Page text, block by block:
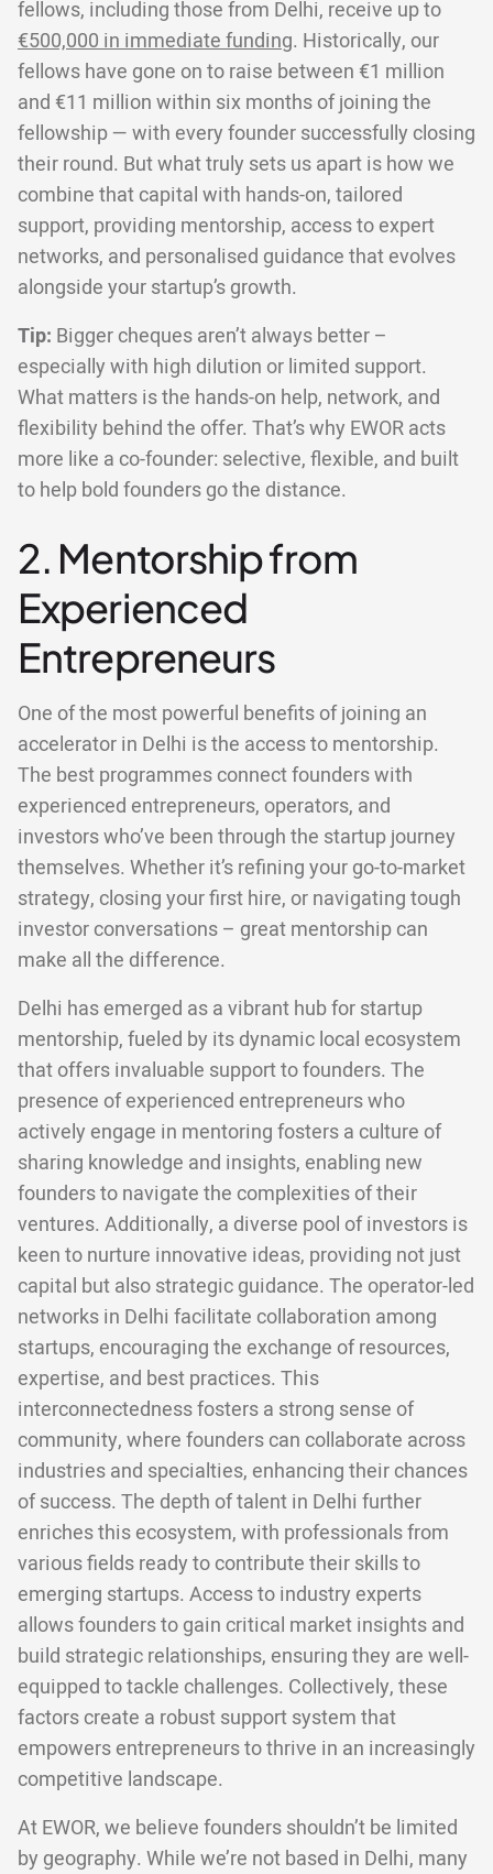
fellows, including those from Delhi, receive up to
€500,000 in immediate funding. Historically, our
fellows have gone on to raise between €1 million
and €11 million within six months of joining the
fellowship — with every founder successfully closing
their round. But what truly sets us apart is how we
combine that capital with hands-on, tailored
support, providing mentorship, access to expert
networks, and personalised guidance that evolves
alongside your startup’s growth.
Tip: Bigger cheques aren’t always better –
especially with high dilution or limited support.
What matters is the hands-on help, network, and
flexibility behind the offer. That’s why EWOR acts
more like a co-founder: selective, flexible, and built
to help bold founders go the distance.
2. Mentorship from
Experienced
Entrepreneurs
One of the most powerful benefits of joining an
accelerator in Delhi is the access to mentorship.
The best programmes connect founders with
experienced entrepreneurs, operators, and
investors who’ve been through the startup journey
themselves. Whether it’s refining your go-to-market
strategy, closing your first hire, or navigating tough
investor conversations – great mentorship can
make all the difference.
Delhi has emerged as a vibrant hub for startup
mentorship, fueled by its dynamic local ecosystem
that offers invaluable support to founders. The
presence of experienced entrepreneurs who
actively engage in mentoring fosters a culture of
sharing knowledge and insights, enabling new
founders to navigate the complexities of their
ventures. Additionally, a diverse pool of investors is
keen to nurture innovative ideas, providing not just
capital but also strategic guidance. The operator-led
networks in Delhi facilitate collaboration among
startups, encouraging the exchange of resources,
expertise, and best practices. This
interconnectedness fosters a strong sense of
community, where founders can collaborate across
industries and specialties, enhancing their chances
of success. The depth of talent in Delhi further
enriches this ecosystem, with professionals from
various fields ready to contribute their skills to
emerging startups. Access to industry experts
allows founders to gain critical market insights and
build strategic relationships, ensuring they are well-
equipped to tackle challenges. Collectively, these
factors create a robust support system that
empowers entrepreneurs to thrive in an increasingly
competitive landscape.
At EWOR, we believe founders shouldn’t be limited
by geography. While we’re not based in Delhi, many